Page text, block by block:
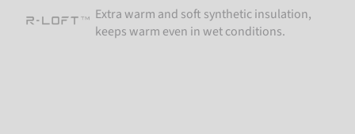
Extra warm and soft synthetic insulation,
keeps warm even in wet conditions.